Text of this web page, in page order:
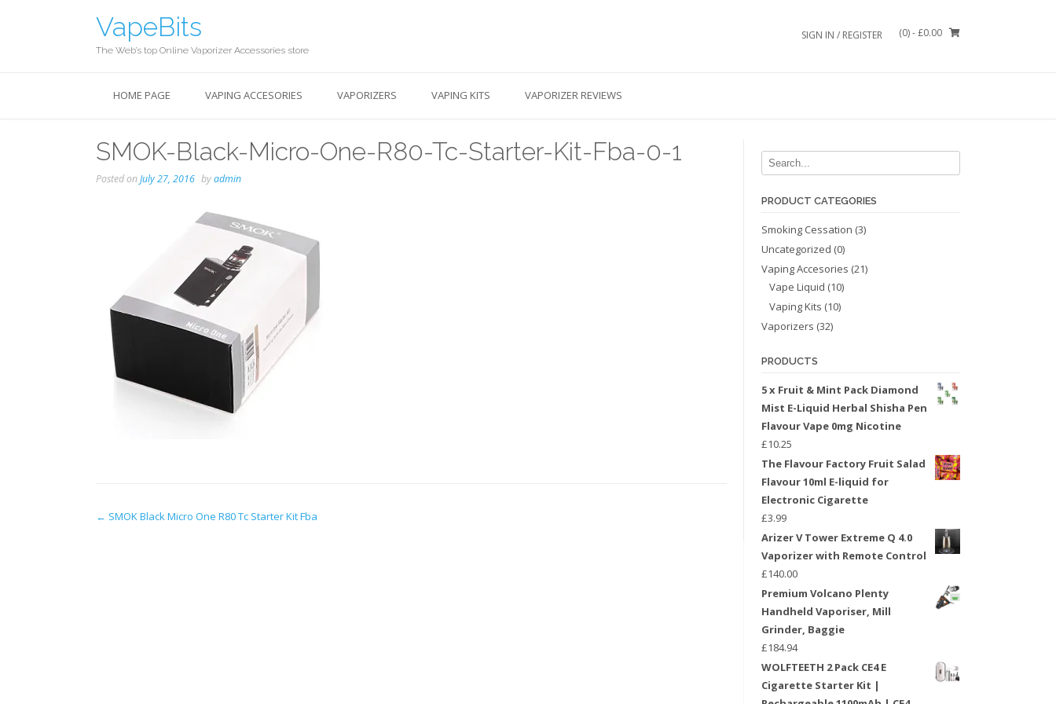
VapeBits
The Web’s top Online Vaporizer Accessories store
SIGN IN / REGISTER (0)- £0.00
HOME PAGE VAPING ACCESORIES VAPORIZERS VAPING KITS VAPORIZER REVIEWS
SMOK-Black-Micro-One-R80-Tc-Starter-Kit-Fba-0-1
Posted onJuly 27, 2016 byadmin
Post
← SMOK Black Micro One R80 Tc Starter Kit Fba
PRODUCT CATEGORIES
Smoking Cessation (3)
Uncategorized (0)
Vaping Accesories (21)
Vape Liquid (10)
Vaping Kits (10)
Vaporizers (32)
PRODUCTS
5 x Fruit & Mint Pack Diamond
Mist E-Liquid Herbal Shisha Pen
Flavour Vape 0mg Nicotine
£10.25
The Flavour Factory Fruit Salad
Flavour 10ml E-liquid for
Electronic Cigarette
£3.99
Arizer V Tower Extreme Q 4.0
Vaporizer with Remote Control
£140.00
Premium Volcano Plenty
Handheld Vaporiser, Mill
Grinder, Baggie
£184.94
WOLFTEETH 2 Pack CE4 E
Cigarette Starter Kit |